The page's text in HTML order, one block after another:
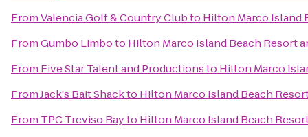
FromValencia Golf & Country Clubto Hilton Marco Island
FromGumbo Limboto Hilton Marco Island Beach Resort
From Five Star Talent and Productionsto Hilton Marco
FromJack's Bait Shackto Hilton Marco Island Beach
From TPC Treviso Bayto Hilton Marco Island Beach